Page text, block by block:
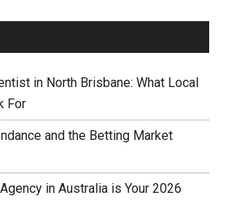
in North Brisbane: What Local
For
and the Betting Market
in Australia is Your 2026